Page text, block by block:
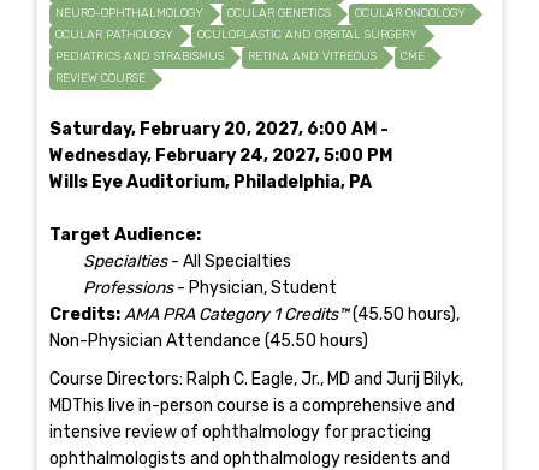
NEURO-OPHTHALMOLOGY
OCULAR GENETICS
OCULAR ONCOLOGY
OCULAR PATHOLOGY
OCULOPLASTIC AND ORBITAL SURGERY
PEDIATRICS AND STRABISMUS
RETINA AND VITREOUS
CME
REVIEW COURSE
Saturday, February 20, 2027, 6:00 AM -
Wednesday, February 24, 2027, 5:00 PM
Wills Eye Auditorium, Philadelphia, PA
Target Audience:
Specialties- All Specialties
Professions- Physician, Student
Credits:AMA PRA Category 1 Credits™(45.50 hours),
Non-Physician Attendance (45.50 hours)
Course Directors: Ralph C. Eagle, Jr., MD and Jurij Bilyk,
MDThis live in-person course is a comprehensive and
intensive review of ophthalmology for practicing
ophthalmologists and ophthalmology residents and